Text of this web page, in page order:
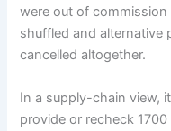
were out of
shuffled and alternative
cancelled altogether.
In a supply-chain view,
provide or recheck